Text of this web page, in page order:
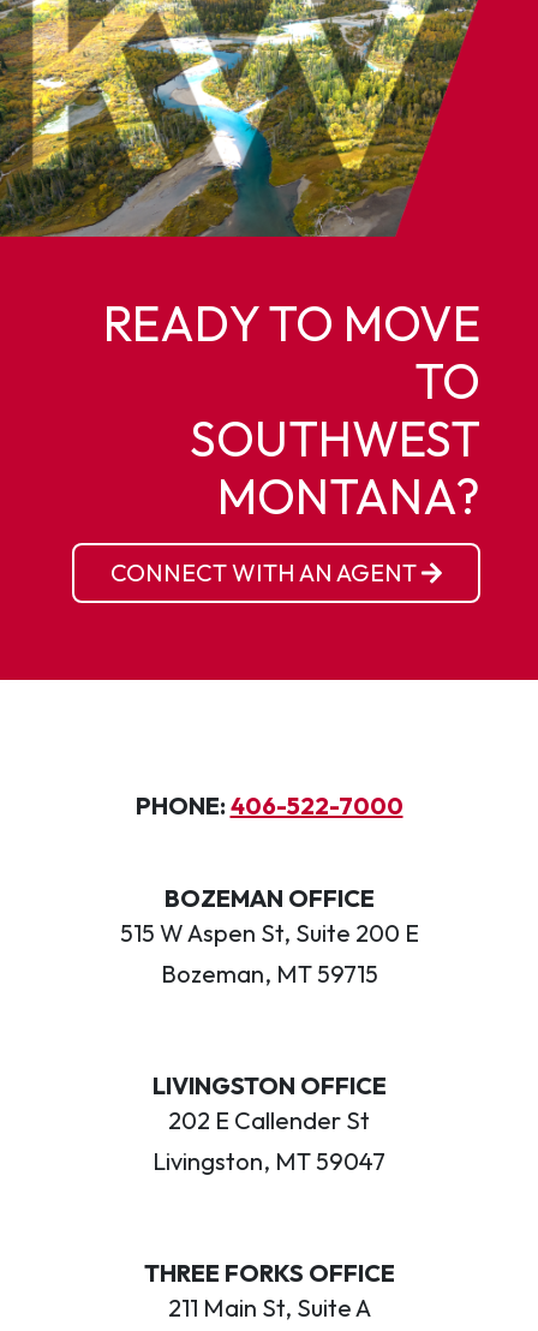
READY TO MOVE
TO
SOUTHWEST
MONTANA?
CONNECT WITH AN AGENT
PHONE: 406-522-7000
BOZEMAN OFFICE
515 W Aspen St, Suite 200 E
Bozeman, MT 59715
LIVINGSTON OFFICE
202 E Callender St
Livingston, MT 59047
THREE FORKS OFFICE
211 Main St, Suite A